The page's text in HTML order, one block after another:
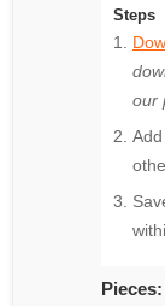
Steps
our
Pieces: